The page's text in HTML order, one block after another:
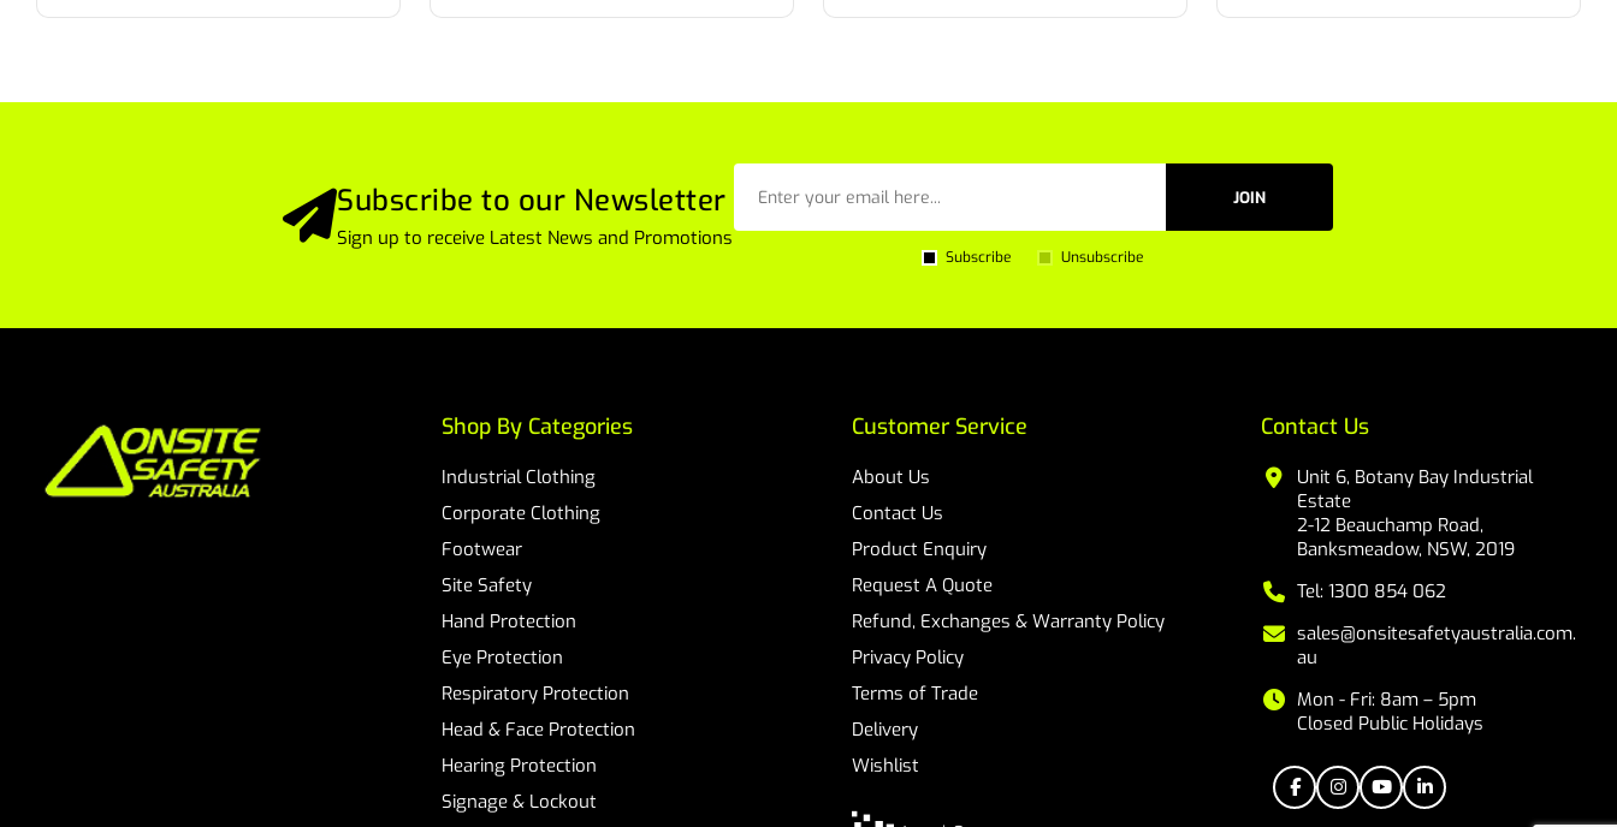
Subscribe to our Newsletter
Sign up to receive Latest News and Promotions
JOIN
Subscribe Unsubscribe
Customer Service
About Us
Contact Us
Product Enquiry
Request A Quote
Refund, Exchanges & Warranty Policy
Privacy Policy
Terms of Trade
Delivery
Wishlist
Contact Us
Unit 6, Botany Bay Industrial
Estate
2-12 Beauchamp Road,
Banksmeadow, NSW, 2019
Tel: 1300 854 062
sales@onsitesafetyaustralia.com.
au
Mon - Fri: 8am – 5pm
Closed Public Holidays
Shop By Categories
Industrial Clothing
Corporate Clothing
Footwear
Site Safety
Hand Protection
Eye Protection
Respiratory Protection
Head & Face Protection
Hearing Protection
Signage & Lockout